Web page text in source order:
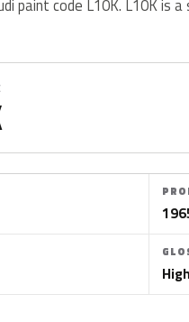
paint code L10K. L10K is a